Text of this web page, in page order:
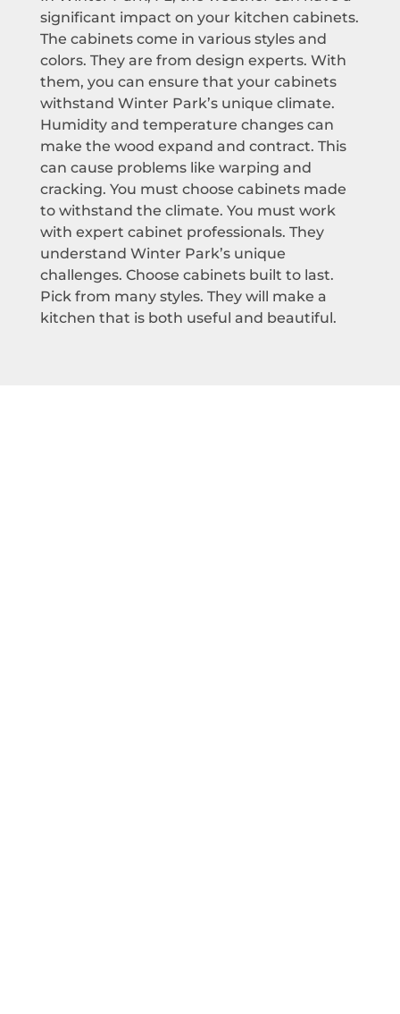
significant impact on your kitchen cabinets.
The cabinets come in various styles and
colors. They are from design experts. With
them, you can ensure that your cabinets
withstand Winter Park’s unique climate.
Humidity and temperature changes can
make the wood expand and contract. This
can cause problems like warping and
cracking. You must choose cabinets made
to withstand the climate. You must work
with expert cabinet professionals. They
understand Winter Park’s unique
challenges. Choose cabinets built to last.
Pick from many styles. They will make a
kitchen that is both useful and beautiful.